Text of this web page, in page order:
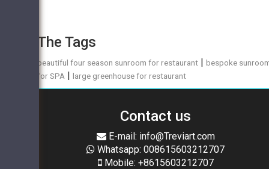
The Tags
beautiful four season sunroom for restaurant |bespoke
for SPA |large greenhouse for restaurant
Contact us
E-mail: info@Treviart.com
Whatsapp: 008615603212707
Mobile: +8615603212707